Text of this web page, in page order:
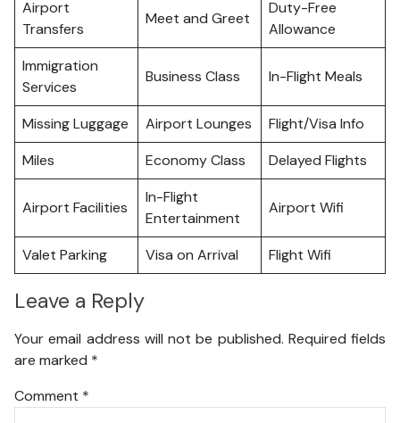
Airport
Transfers
Meet and Greet
Duty-Free
Allowance
Immigration
Services
Business Class In-Flight Meals
Missing Luggage Airport Lounges
Flight/Visa Info
Miles
Economy Class Delayed Flights
Airport Facilities
In-Flight
Entertainment
Airport Wifi
Valet Parking Visa on Arrival Flight Wifi
Leave a Reply
Your email address will not be published. Required fields
are marked *
Comment *